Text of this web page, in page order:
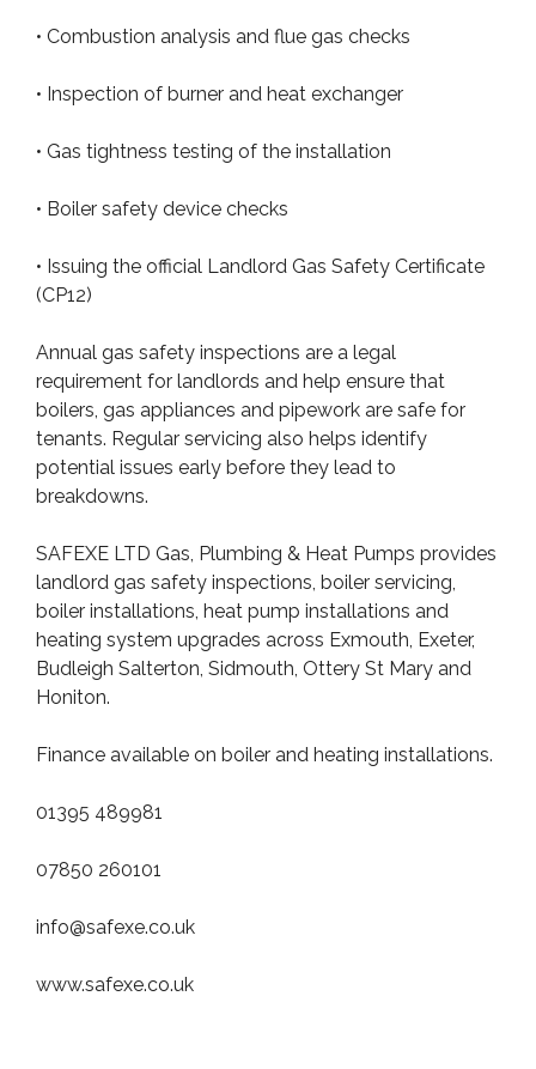
• Combustion analysis and flue gas checks
• Inspection of burner and heat exchanger
• Gas tightness testing of the installation
• Boiler safety device checks
• Issuing the official Landlord Gas Safety Certificate
(CP12)
Annual gas safety inspections are a legal
requirement for landlords and help ensure that
boilers, gas appliances and pipework are safe for
tenants. Regular servicing also helps identify
potential issues early before they lead to
breakdowns.
SAFEXE LTD Gas, Plumbing & Heat Pumps provides
landlord gas safety inspections, boiler servicing,
boiler installations, heat pump installations and
heating system upgrades across Exmouth, Exeter,
Budleigh Salterton, Sidmouth, Ottery St Mary and
Honiton.
Finance available on boiler and heating installations.
01395 489981
07850 260101
info@safexe.co.uk
www.safexe.co.uk